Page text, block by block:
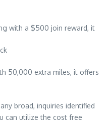
with a $500 join reward, it
50,000 extra miles, it offers
broad, inquiries identified
can utilize the cost free